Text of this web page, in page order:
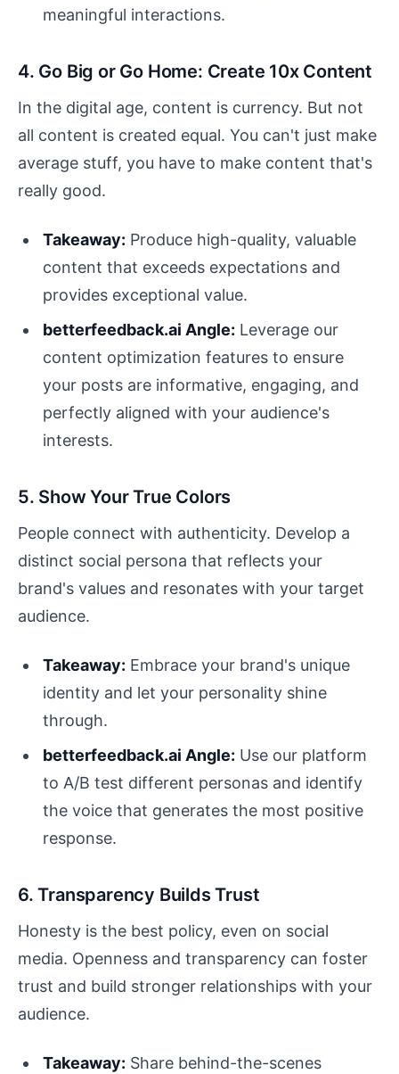
meaningful interactions.
4. Go Big or Go Home: Create 10x Content
In the digital age, content is currency. But not
all content is created equal. You can't just make
average stuff, you have to make content that's
really good.
Takeaway: Produce high-quality, valuable
content that exceeds expectations and
provides exceptional value.
betterfeedback.ai Angle: Leverage our
content optimization features to ensure
your posts are informative, engaging, and
perfectly aligned with your audience's
interests.
5. Show Your True Colors
People connect with authenticity. Develop a
distinct social persona that reflects your
brand's values and resonates with your target
audience.
Takeaway: Embrace your brand's unique
identity and let your personality shine
through.
betterfeedback.ai Angle: Use our platform
to A/B test different personas and identify
the voice that generates the most positive
response.
6. Transparency Builds Trust
Honesty is the best policy, even on social
media. Openness and transparency can foster
trust and build stronger relationships with your
audience.
Takeaway: Share behind-the-scenes